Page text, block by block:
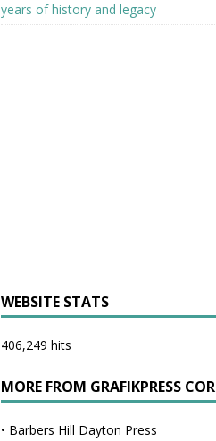
years of history and legacy
WEBSITE STATS
406,249 hits
MORE FROM GRAFIKPRESS
• Barbers Hill Dayton Press